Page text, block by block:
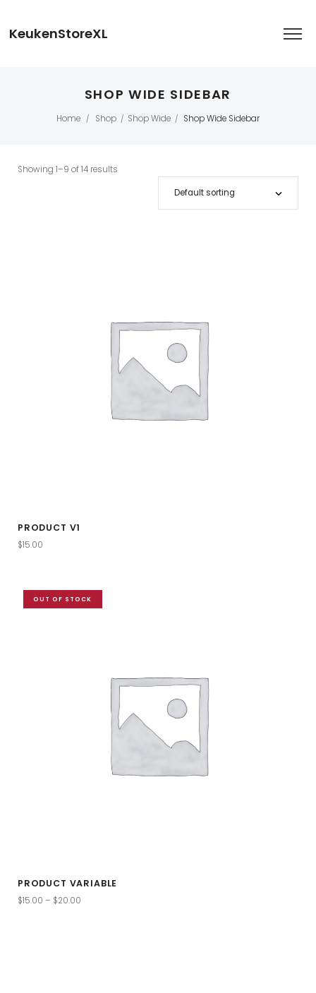
KeukenStoreXL
SHOP WIDE SIDEBAR
Home / Shop / Shop Wide / Shop Wide Sidebar
Showing 1–9 of 14 results
PRODUCT V1
$15.00
OUT OF STOCK
PRODUCT VARIABLE
$15.00 – $20.00